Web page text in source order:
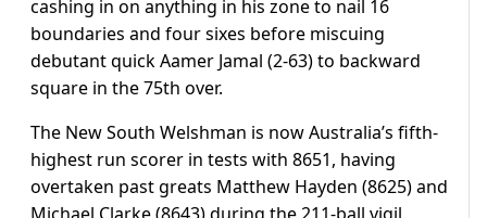
cashing in on anything in his zone to nail 16
boundaries and four sixes before miscuing
debutant quick Aamer Jamal (2-63) to backward
square in the 75th over.
The New South Welshman is now Australia’s fifth-
highest run scorer in tests with 8651, having
overtaken past greats Matthew Hayden (8625) and